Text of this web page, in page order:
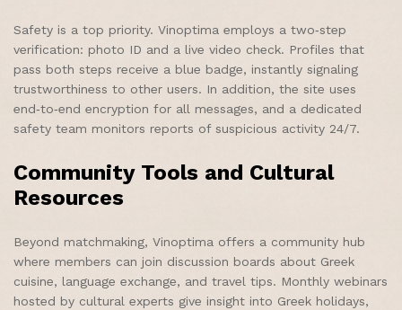
Safety is a top priority. Vinoptima employs a two‑step
verification: photo ID and a live video check. Profiles that
pass both steps receive a blue badge, instantly signaling
trustworthiness to other users. In addition, the site uses
end‑to‑end encryption for all messages, and a dedicated
safety team monitors reports of suspicious activity 24/7.
Community Tools and Cultural
Resources
Beyond matchmaking, Vinoptima offers a community hub
where members can join discussion boards about Greek
cuisine, language exchange, and travel tips. Monthly webinars
hosted by cultural experts give insight into Greek holidays,